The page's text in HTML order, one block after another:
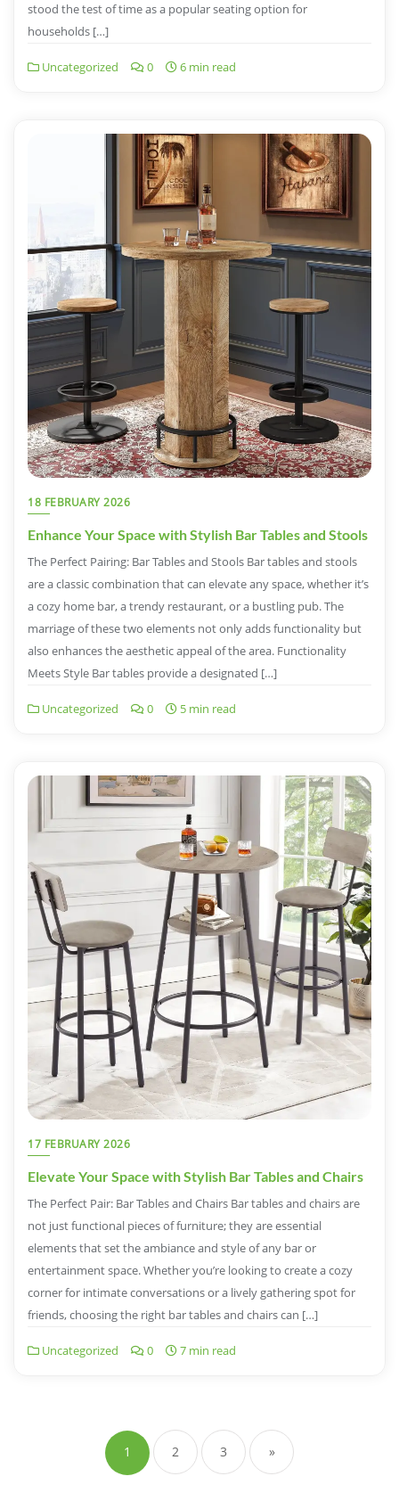
stood the test of time as a popular seating option for
households […]
Uncategorized 0 6 min read
18 FEBRUARY 2026
Enhance Your Space with Stylish Bar Tables and Stools
The Perfect Pairing: Bar Tables and Stools Bar tables and stools
are a classic combination that can elevate any space, whether it’s
a cozy home bar, a trendy restaurant, or a bustling pub. The
marriage of these two elements not only adds functionality but
also enhances the aesthetic appeal of the area. Functionality
Meets Style Bar tables provide a designated […]
Uncategorized 0 5 min read
17 FEBRUARY 2026
Elevate Your Space with Stylish Bar Tables and Chairs
The Perfect Pair: Bar Tables and Chairs Bar tables and chairs are
not just functional pieces of furniture; they are essential
elements that set the ambiance and style of any bar or
entertainment space. Whether you’re looking to create a cozy
corner for intimate conversations or a lively gathering spot for
friends, choosing the right bar tables and chairs can […]
Uncategorized 0 7 min read
navigation
1 2 3 »